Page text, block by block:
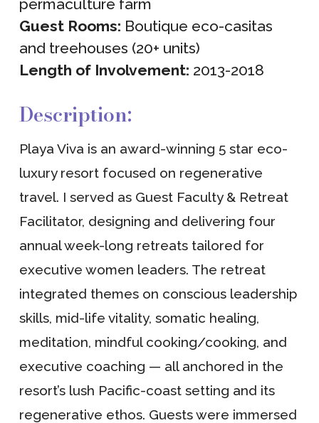
permaculture farm
Guest Rooms: Boutique eco-casitas
and treehouses (20+ units)
Length of Involvement: 2013-2018
Description:
Playa Viva is an award-winning 5 star eco-
luxury resort focused on regenerative
travel. I served as Guest Faculty & Retreat
Facilitator, designing and delivering four
annual week-long retreats tailored for
executive women leaders. The retreat
integrated themes on conscious leadership
skills, mid-life vitality, somatic healing,
meditation, mindful cooking/cooking, and
executive coaching — all anchored in the
resort’s lush Pacific-coast setting and its
regenerative ethos. Guests were immersed